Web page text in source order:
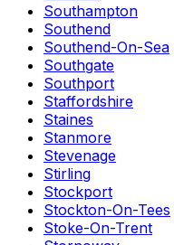
Southampton
Southend
Southend-On-Sea
Southgate
Southport
Staffordshire
Staines
Stanmore
Stevenage
Stirling
Stockport
Stockton-On-Tees
Stoke-On-Trent